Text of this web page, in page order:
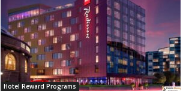
Hotel Reward Programs